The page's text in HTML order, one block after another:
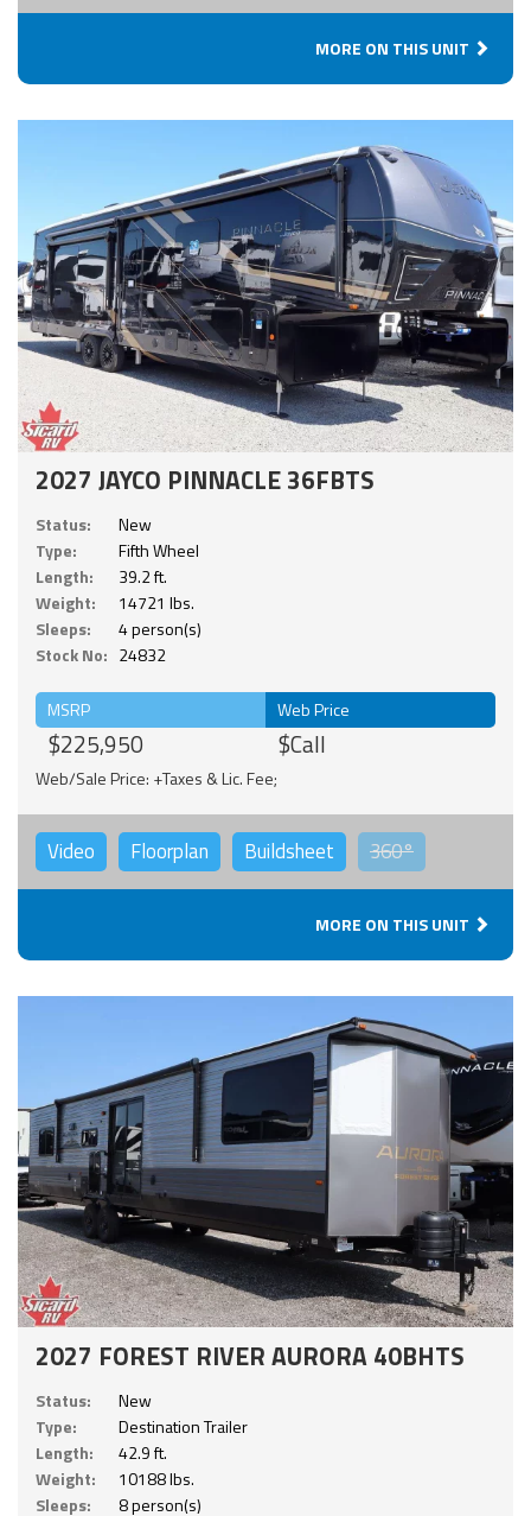
MORE ON THIS UNIT
2027 JAYCO PINNACLE 36FBTS
Status:
New
Type:
Fifth Wheel
Length:
39.2 ft.
Weight:
14721 lbs.
Sleeps:
4 person(s)
Stock No: 24832
MSRP
$225,950
Web Price
$Call
Web/Sale Price: +Taxes & Lic. Fee;
Video Floorplan Buildsheet 360°
MORE ON THIS UNIT
2027 FOREST RIVER AURORA 40BHTS
Status:
New
Type:
Destination Trailer
Length:
42.9 ft.
Weight:
10188 lbs.
Sleeps:
8 person(s)